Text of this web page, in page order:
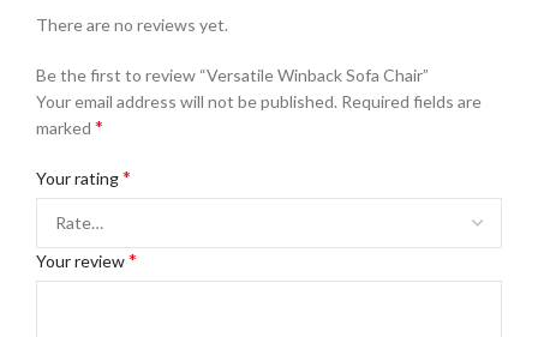
There are no reviews yet.
Be the first to review “Versatile Winback Sofa Chair”
Your email address will not be published. Required fields are
marked *
Your rating*
Your review*